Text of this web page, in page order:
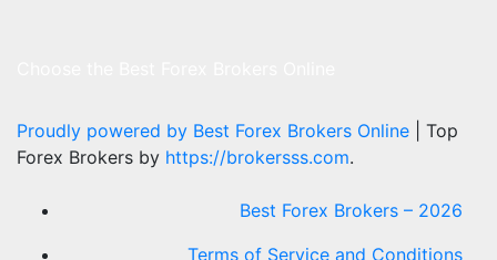
Proudly powered by Best Forex Brokers Online
Top
Forex Brokers by https://brokersss.com.
Best Forex Brokers – 2026
Terms of Service and Conditions